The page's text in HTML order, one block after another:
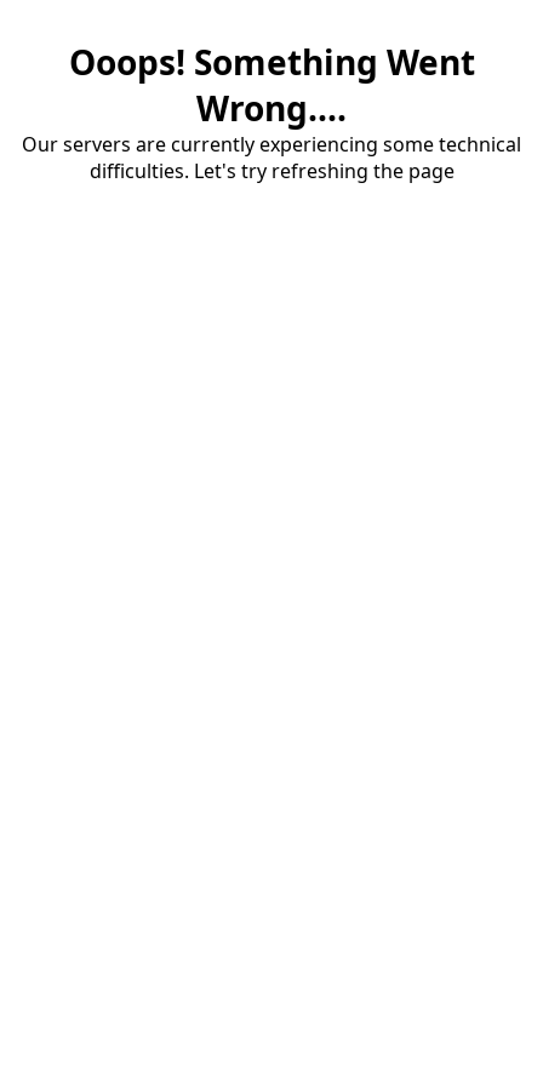
Ooops! Something Went
Wrong....
Our servers are currently experiencing some technical
difficulties. Let's try refreshing the page